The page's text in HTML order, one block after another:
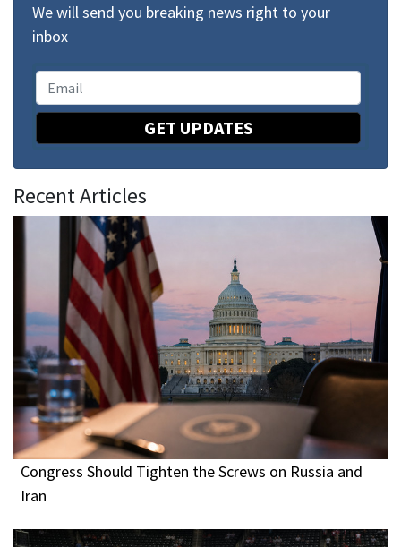
We will send you breaking news right to your
inbox
GET UPDATES
Recent Articles
Congress Should Tighten the Screws on Russia and
Iran